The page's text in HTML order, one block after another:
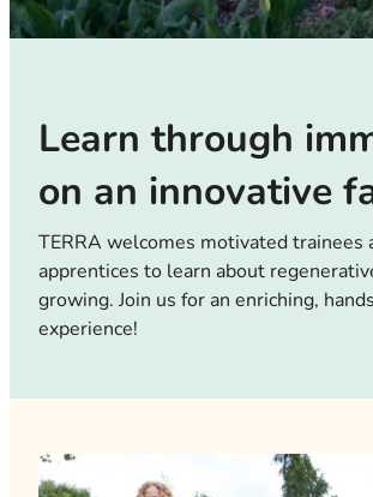
Learn through
on an innovative
TERRA welcomes motivated trainees
apprentices to learn about
growing. Join us for an enriching,
experience!